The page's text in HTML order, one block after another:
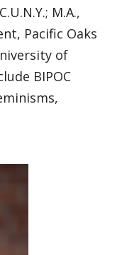
M.A.,
Pacific Oaks
of
BIPOC